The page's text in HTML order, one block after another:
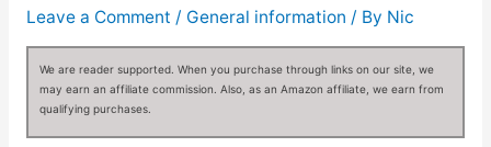
Leave a Comment / General information / By Nic
We are reader supported. When you purchase through links on our site, we
may earn an affiliate commission. Also, as an Amazon affiliate, we earn from
qualifying purchases.